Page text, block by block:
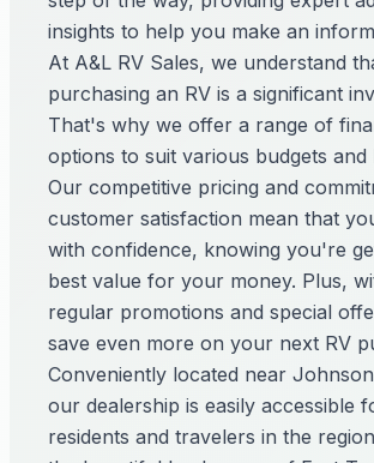
insights to help you make an
At A&L RV Sales, we understand
purchasing an RV is a significant
That's why we offer a range of
options to suit various budgets and
Our competitive pricing and
customer satisfaction mean that
with confidence, knowing you're
best value for your money. Plus,
regular promotions and special
save even more on your next RV
Conveniently located near
our dealership is easily accessible
residents and travelers in the